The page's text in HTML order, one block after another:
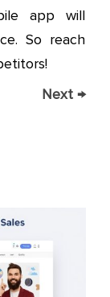
app will
So reach
Next →